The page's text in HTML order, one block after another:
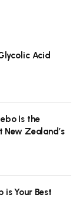
Acid
Is the
Zealand’s
is Your Best